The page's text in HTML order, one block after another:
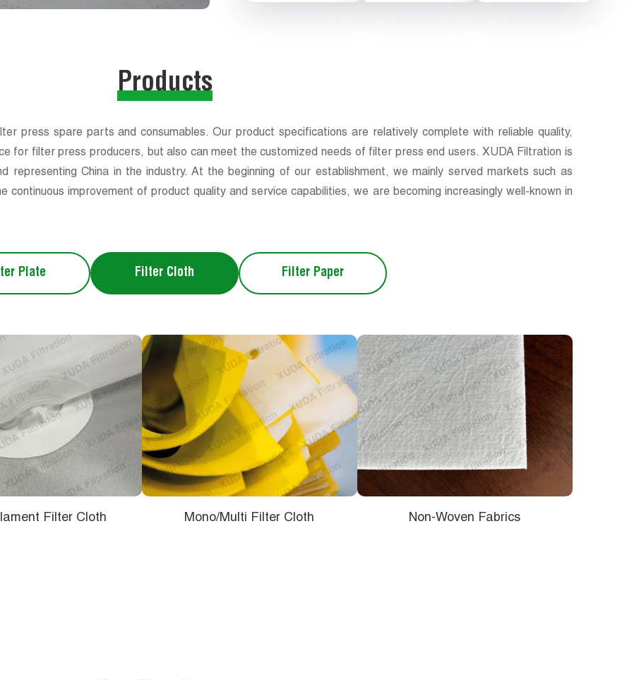
Products
press spare parts and consumables. Our product specifications are relatively complete with reliable quality,
for filter press producers, but also can meet the customized needs of filter press end users. XUDA Filtration is
representing China in the industry. At the beginning of our establishment, we mainly served markets such as
continuous improvement of product quality and service capabilities, we are becoming increasingly well-known in
Plate Filter Cloth Filter Paper
Filter Cloth Mono/Multi Filter Cloth Non-Woven Fabrics